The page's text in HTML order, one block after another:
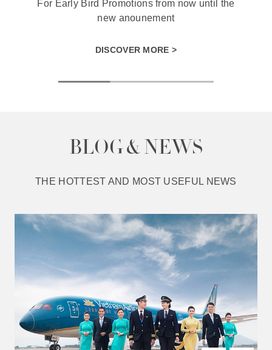
For Early Bird Promotions from now until the
new anounement
DISCOVER MORE >
BLOG & NEWS
THE HOTTEST AND MOST USEFUL NEWS